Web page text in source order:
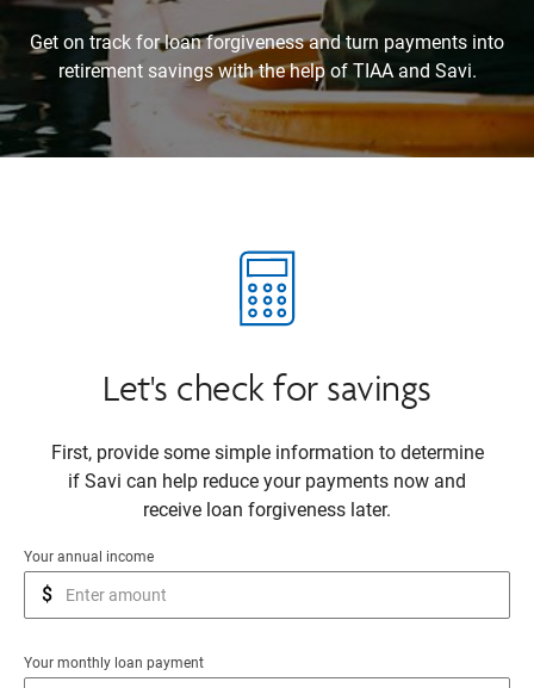
Get on track for loan forgiveness and turn payments into
retirement savings with the help of TIAA and Savi.
Let's check for savings
First, provide some simple information to determine
if Savi can help reduce your payments now and
receive loan forgiveness later.
$
Your annual income
Your monthly loan payment